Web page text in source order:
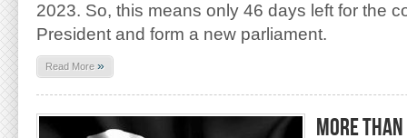
2023. So, this means only 46 days left for the
President and form a new parliament.
Read More »
MORE